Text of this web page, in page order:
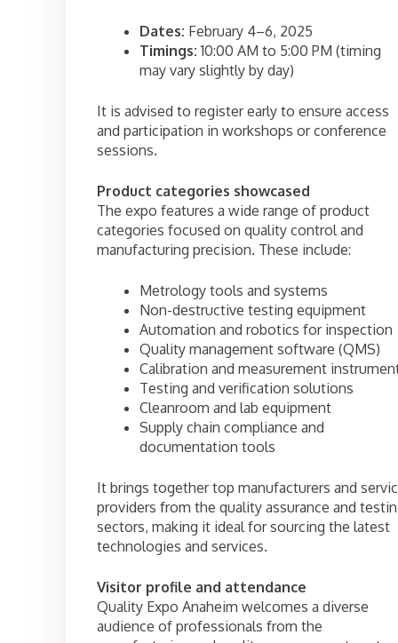
Dates: February 4–6, 2025
Timings: 10:00 AM to 5:00 PM (timing
may vary slightly by day)
It is advised to register early to ensure access
and participation in workshops or conference
sessions.
Product categories showcased
The expo features a wide range of product
categories focused on quality control and
manufacturing precision. These include:
Metrology tools and systems
Non-destructive testing equipment
Automation and robotics for inspection
Quality management software (QMS)
Calibration and measurement
Testing and verification solutions
Cleanroom and lab equipment
Supply chain compliance and
documentation tools
It brings together top manufacturers and
providers from the quality assurance and
sectors, making it ideal for sourcing the latest
technologies and services.
Visitor profile and attendance
Quality Expo Anaheim welcomes a diverse
audience of professionals from the